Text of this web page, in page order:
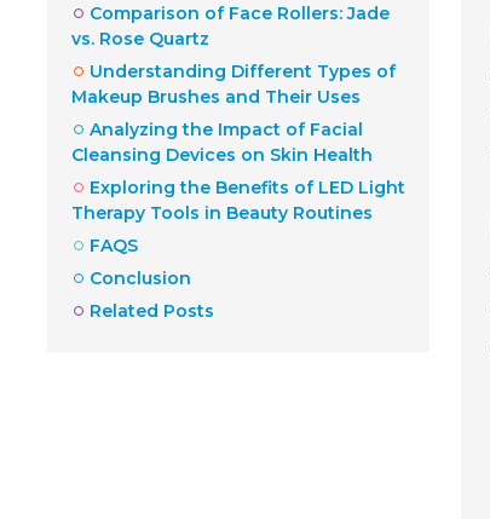
Comparison of Face Rollers: Jade
vs. Rose Quartz
Understanding Different Types of
Makeup Brushes and Their Uses
Analyzing the Impact of Facial
Cleansing Devices on Skin Health
Exploring the Benefits of LED Light
Therapy Tools in Beauty Routines
FAQS
Conclusion
Related Posts